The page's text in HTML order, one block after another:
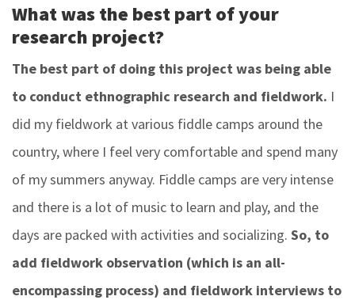
What was the best part of your
research project?
The best part of doing this project was being able
to conduct ethnographic research and fieldwork. I
did my fieldwork at various fiddle camps around the
country, where I feel very comfortable and spend many
of my summers anyway. Fiddle camps are very intense
and there is a lot of music to learn and play, and the
days are packed with activities and socializing. So, to
add fieldwork observation (which is an all-
encompassing process) and fieldwork interviews to